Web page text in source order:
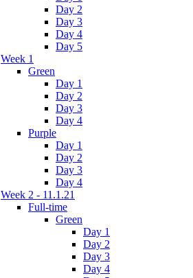
Day 2
Day 3
Day 4
Day 5
Week 1
Green
Day 1
Day 2
Day 3
Day 4
Purple
Day 1
Day 2
Day 3
Day 4
Week 2 - 11.1.21
Full-time
Green
Day 1
Day 2
Day 3
Day 4